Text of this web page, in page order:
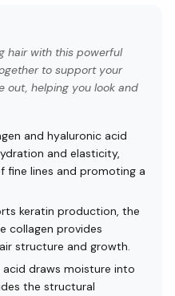
hair with this powerful
to support your
out, helping you look and
and hyaluronic acid
and elasticity,
fine lines and promoting a
keratin production, the
collagen provides
structure and growth.
acid draws moisture into
the structural